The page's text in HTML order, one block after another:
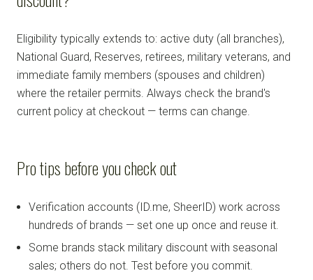
Eligibility typically extends to: active duty (all branches),
National Guard, Reserves, retirees, military veterans, and
immediate family members (spouses and children)
where the retailer permits. Always check the brand's
current policy at checkout — terms can change.
Pro tips before you check out
Verification accounts (ID.me, SheerID) work across
hundreds of brands — set one up once and reuse it.
Some brands stack military discount with seasonal
sales; others do not. Test before you commit.